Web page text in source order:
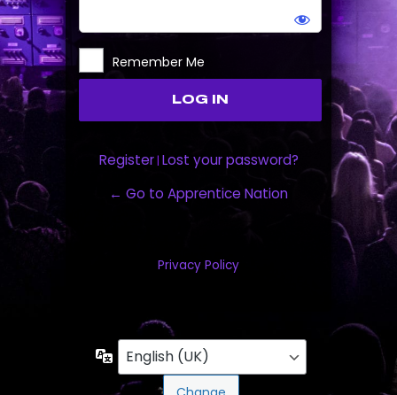
Remember Me
Register| Lost your password?
← Go to Apprentice Nation
Privacy Policy
Language